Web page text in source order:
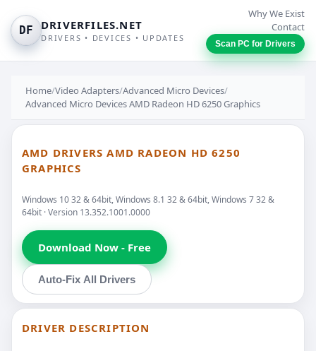
DF DRIVERFILES.NET
DRIVERS • DEVICES • UPDATES
Why We Exist
Contact
Scan PC for Drivers
Home/Video Adapters/Advanced Micro Devices/
Advanced Micro Devices AMD Radeon HD 6250 Graphics
AMD DRIVERS AMD RADEON HD 6250
GRAPHICS
Windows 10 32 & 64bit, Windows 8.1 32 & 64bit, Windows 7 32 &
64bit · Version 13.352.1001.0000
Download Now - Free
Auto-Fix All Drivers
DRIVER DESCRIPTION